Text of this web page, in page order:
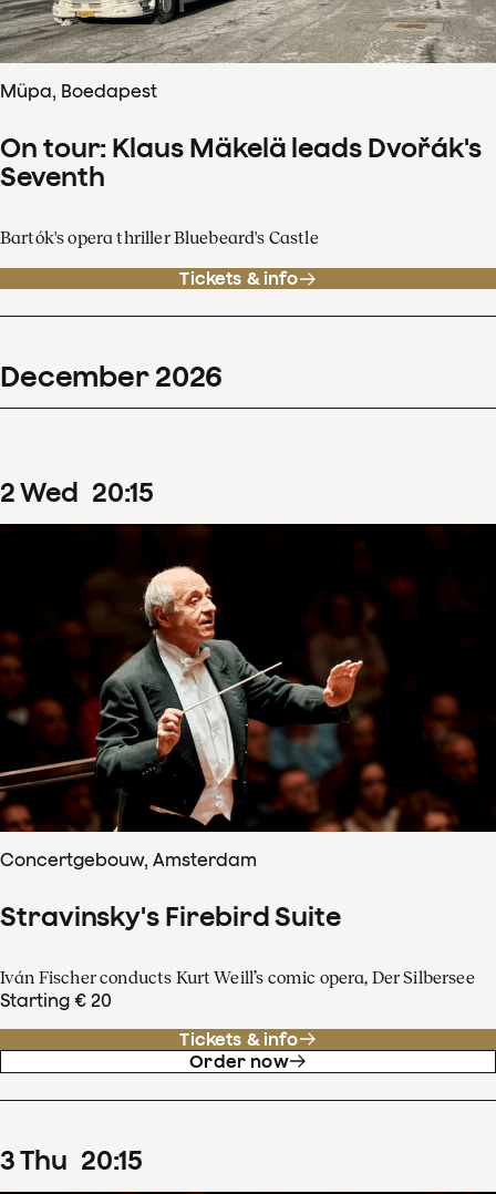
Müpa, Boedapest
On tour: Klaus Mäkelä leads Dvořák's
Seventh
Bartók's opera thriller Bluebeard's Castle
Tickets & info
December 2026
2Wed 20:15
Concertgebouw, Amsterdam
Stravinsky's Firebird Suite
Iván Fischer conducts Kurt Weill’s comic opera, Der Silbersee
Starting € 20
Tickets & info
Order now
3Thu 20:15